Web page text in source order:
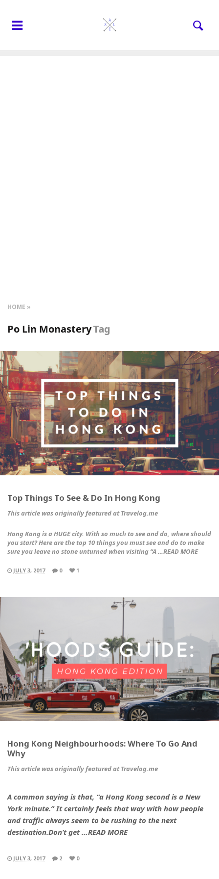
HOME
Po Lin MonasteryTag
Top Things To See & Do In Hong Kong
This article was originally featured at Travelog.me
Hong Kong is a HUGE city. With so much to see and do, where should
you start? Here are the top 10 things you must see and do to make
sure you leave no stone unturned when visiting “A …READ MORE
JULY 3, 2017 0 1
Hong Kong Neighbourhoods: Where To Go And
Why
This article was originally featured at Travelog.me
A common saying is that, “a Hong Kong second is a New
York minute.” It certainly feels that way with how people
and traffic always seem to be rushing to the next
destination.Don’t get …READ MORE
JULY 3, 2017 2 0